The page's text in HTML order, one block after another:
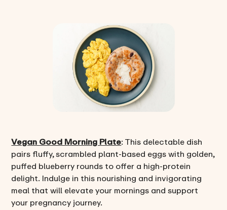
Vegan Good Morning Plate: This delectable dish
pairs fluffy, scrambled plant-based eggs with golden,
puffed blueberry rounds to offer a high-protein
delight. Indulge in this nourishing and invigorating
meal that will elevate your mornings and support
your pregnancy journey.